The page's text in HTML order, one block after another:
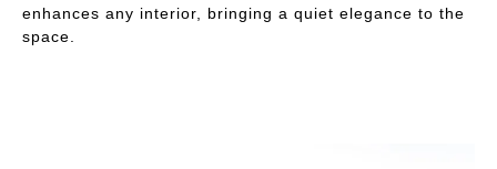
enhances any interior, bringing a quiet elegance to the
space.